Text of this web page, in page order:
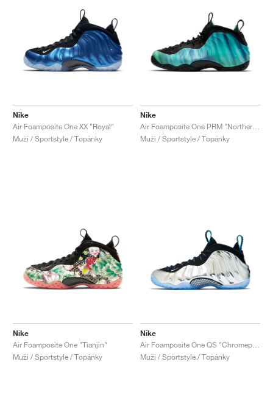
Nike
Air Foamposite One XX "Royal"
Muži / Sportstyle / Topánky
Nike
Muži / Sportstyle / Topánky
Nike
Air Foamposite One "Tianjin"
Muži / Sportstyle / Topánky
Nike
Muži / Sportstyle / Topánky